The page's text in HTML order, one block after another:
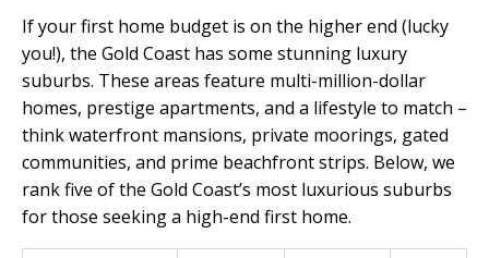
If your first home budget is on the higher end (lucky
you!), the Gold Coast has some stunning luxury
suburbs. These areas feature multi-million-dollar
homes, prestige apartments, and a lifestyle to match –
think waterfront mansions, private moorings, gated
communities, and prime beachfront strips. Below, we
rank five of the Gold Coast’s most luxurious suburbs
for those seeking a high-end first home.